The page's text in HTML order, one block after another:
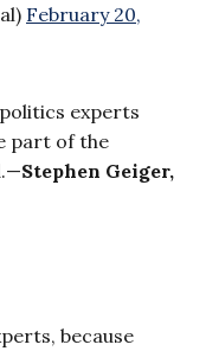
February 20,
experts
part of the
Stephen Geiger,
because